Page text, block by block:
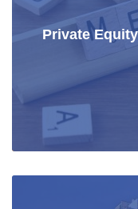
Private